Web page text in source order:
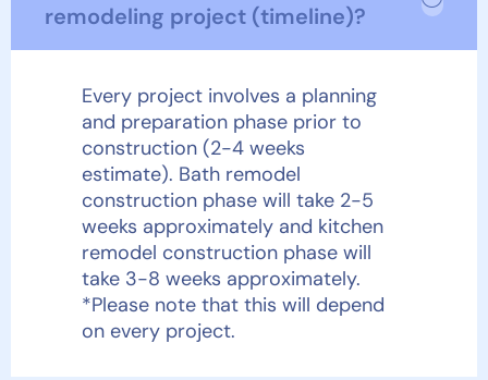
remodeling project (timeline)?
Every project involves a planning
and preparation phase prior to
construction (2-4 weeks
estimate). Bath remodel
construction phase will take 2-5
weeks approximately and kitchen
remodel construction phase will
take 3-8 weeks approximately.
*Please note that this will depend
on every project.